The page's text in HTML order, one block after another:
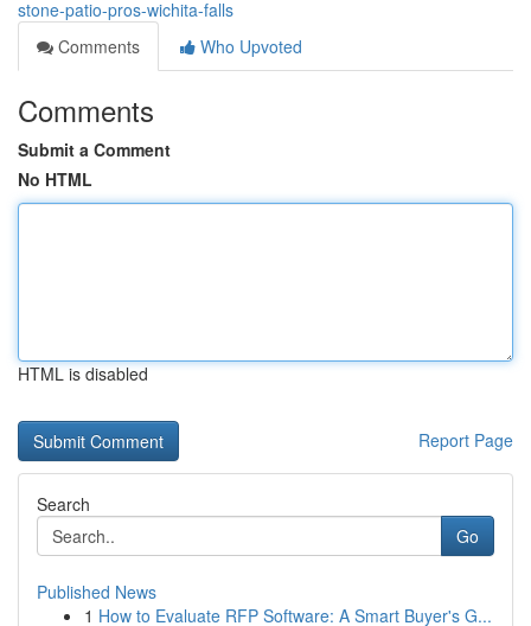
stone-patio-pros-wichita-falls
Comments
Who Upvoted
Comments
Submit a Comment
No HTML
HTML is disabled
Report Page
Search
Go
Published News
1 How to Evaluate RFP Software: A Smart Buyer's G...